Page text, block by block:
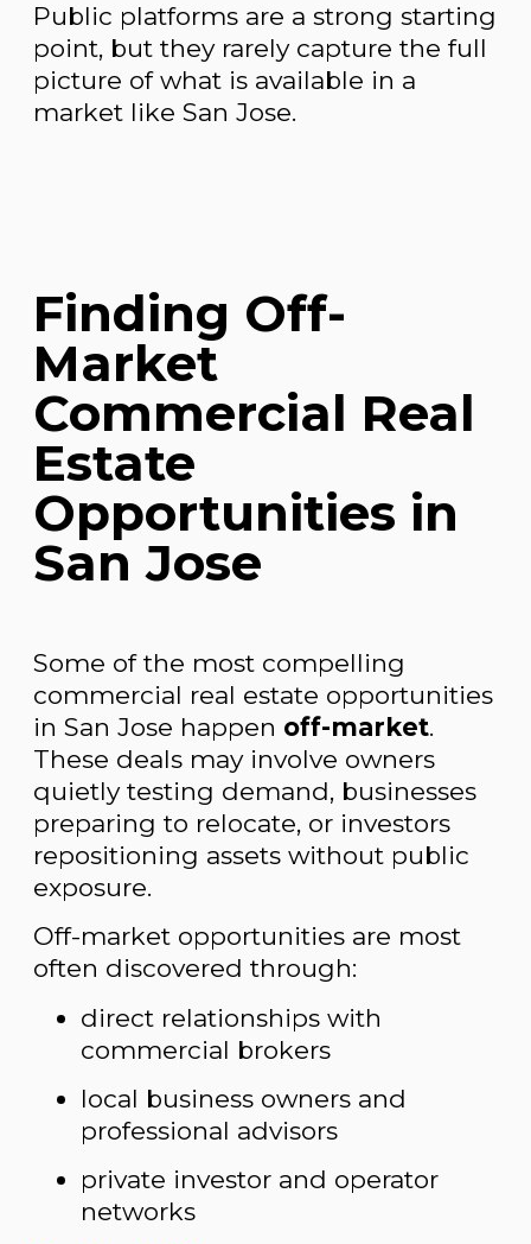
Public platforms are a strong starting
point, but they rarely capture the full
picture of what is available in a
market like San Jose.
Finding Off-
Market
Commercial Real
Estate
Opportunities in
San Jose
Some of the most compelling
commercial real estate opportunities
in San Jose happen off-market.
These deals may involve owners
quietly testing demand, businesses
preparing to relocate, or investors
repositioning assets without public
exposure.
Off-market opportunities are most
often discovered through:
direct relationships with
commercial brokers
local business owners and
professional advisors
private investor and operator
networks